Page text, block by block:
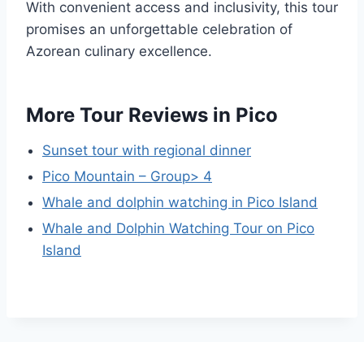
With convenient access and inclusivity, this tour
promises an unforgettable celebration of
Azorean culinary excellence.
More Tour Reviews in Pico
Sunset tour with regional dinner
Pico Mountain – Group> 4
Whale and dolphin watching in Pico Island
Whale and Dolphin Watching Tour on Pico
Island